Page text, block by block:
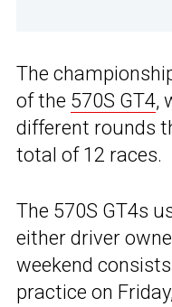
The
of the 570S GT4,
different rounds
total of 12 races.
The 570S GT4s
either driver
weekend
practice on